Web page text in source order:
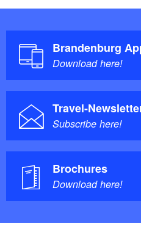
Brandenburg
Download here!
Travel-
Subscribe here!
Brochures
Download here!